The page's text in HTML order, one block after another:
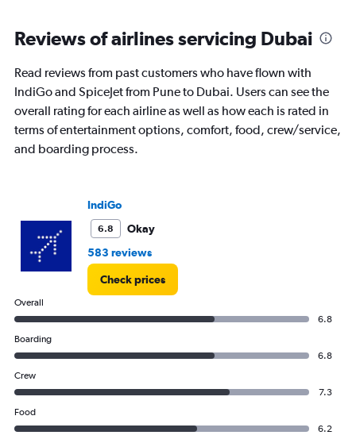
0
7.5.
Reviews of airlines servicing Dubai
Read reviews from past customers who have flown with
IndiGo and SpiceJet from Pune to Dubai. Users can see the
overall rating for each airline as well as how each is rated in
terms of entertainment options, comfort, food, crew/service,
and boarding process.
IndiGo
6.8
Okay
583 reviews
Check prices
Overall
6.8
Boarding
6.8
Crew
7.3
Food
6.2